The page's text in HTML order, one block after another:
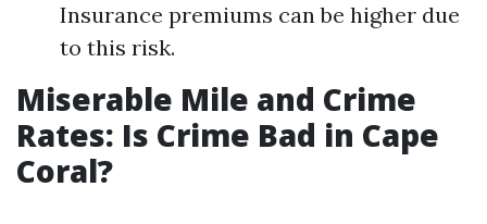
Insurance premiums can be higher due
to this risk.
Miserable Mile and Crime
Rates: Is Crime Bad in Cape
Coral?